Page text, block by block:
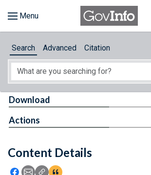
About
Feedback
Search Advanced Citation
Content Details
Icon: Share using Facebook
Icon: Share using Email
Icon: Copy Link URL
Icon:View Citations
Download
Actions